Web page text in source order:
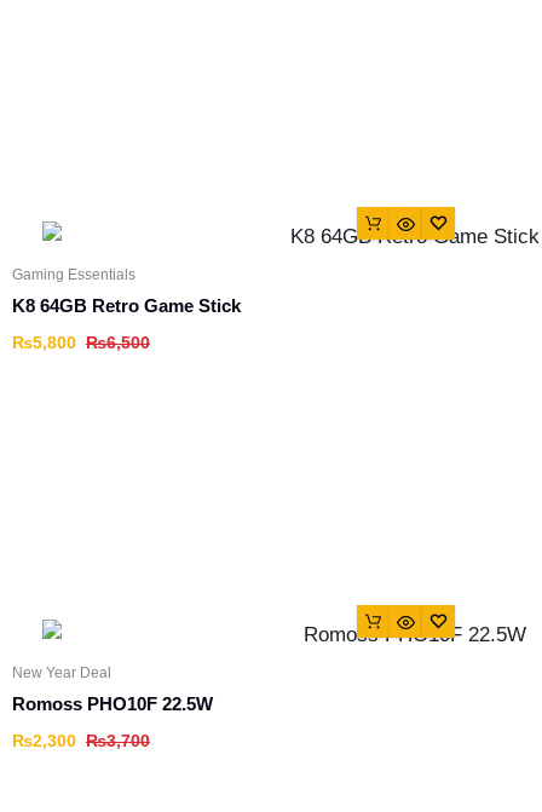
Gaming Essentials
K8 64GB Retro Game Stick
₨6,500
₨5,800
New Year Deal
Romoss PHO10F 22.5W
₨3,700
₨2,300